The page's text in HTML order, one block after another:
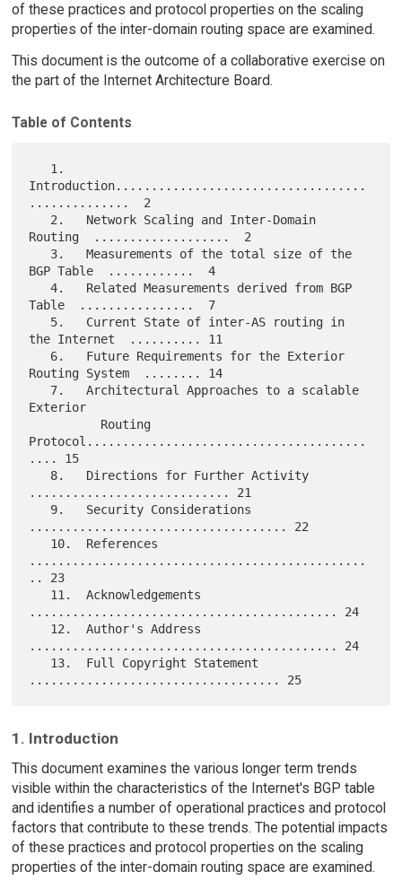
of these practices and protocol properties on the scaling
properties of the inter-domain routing space are examined.
This document is the outcome of a collaborative exercise on
the part of the Internet Architecture Board.
Table of Contents
Introduction...................................
..............  2
Routing  ...................  2
BGP Table  ............  4
   4.   Related Measurements derived from BGP
Table  ................  7
the Internet  .......... 11
Routing System  ........ 14
Exterior
Protocol.......................................
.... 15
............................ 21
.................................... 22
...............................................
.. 23
........................................... 24
........................................... 24
1. Introduction
This document examines the various longer term trends
visible within the characteristics of the Internet's BGP table
and identifies a number of operational practices and protocol
factors that contribute to these trends. The potential impacts
of these practices and protocol properties on the scaling
properties of the inter-domain routing space are examined.